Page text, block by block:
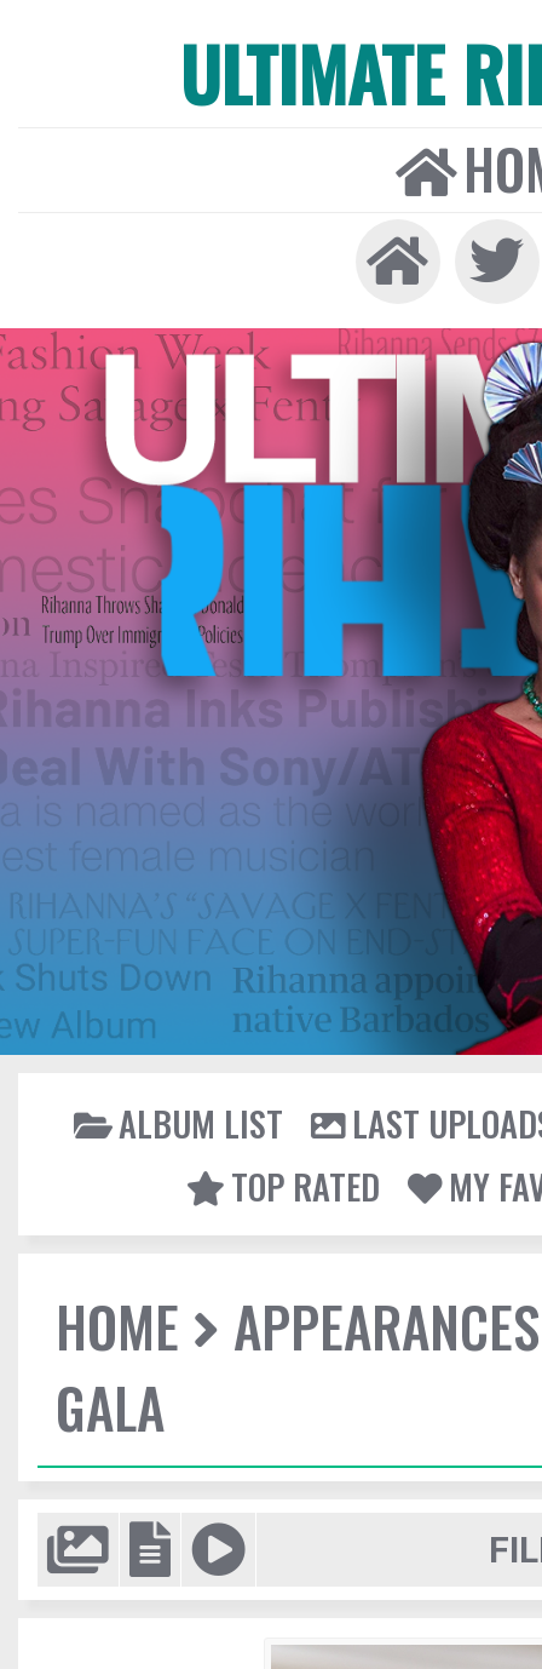
ULTIMATE
ALBUM LIST
LAST
TOP RATED
MY
HOME
APPEARANCES
GALA